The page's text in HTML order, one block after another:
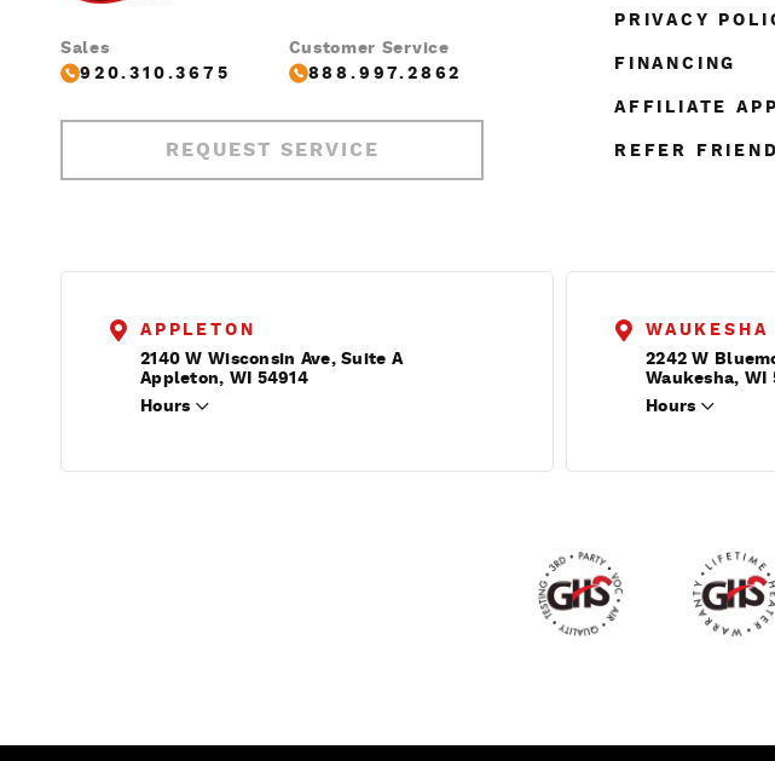
Sales
920.310.3675
Customer Service
888.997.2862
REQUEST SERVICE
PRIVACY
FINANCING
AFFILIATE
REFER FRIEND
APPLETON
2140 W Wisconsin Ave, Suite A
Appleton, WI 54914
Hours
WAUKESHA
2242 W
Waukesha, WI
Hours